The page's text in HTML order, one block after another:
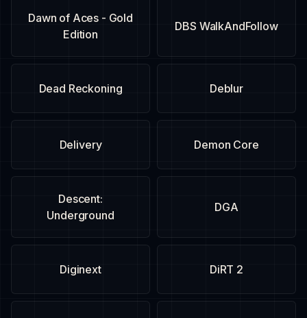
Dawn of Aces - Gold
Edition
DBS WalkAndFollow
Dead Reckoning Deblur
Delivery Demon Core
Descent:
Underground
DGA
Diginext DiRT 2